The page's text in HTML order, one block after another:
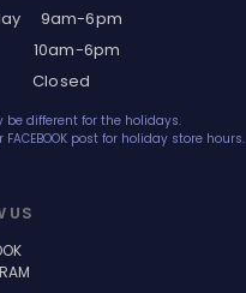
9am-6pm
6pm
be different for the holidays.
FACEBOOK post for holiday store hours.
US